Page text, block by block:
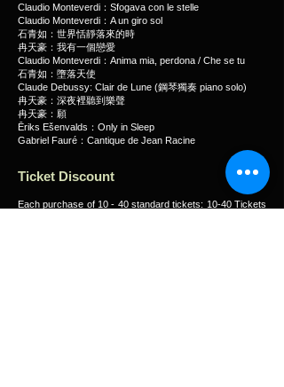
Claudio Monteverdi：Sfogava con le stelle
Claudio Monteverdi：A un giro sol
石青如：世界恬靜落來的時
冉天豪：我有一個戀愛
Claudio Monteverdi：Anima mia, perdona / Che se tu
石青如：墮落天使
Claude Debussy: Clair de Lune (鋼琴獨奏 piano solo)
冉天豪：深夜裡聽到樂聲
冉天豪：願
Ēriks Ešenvalds：Only in Sleep
Gabriel Fauré：Cantique de Jean Racine
Ticket Discount
Each purchase of 10 - 40 standard tickets: 10-40 Tickets